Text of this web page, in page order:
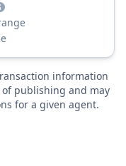
information
publishing and may
for a given agent.